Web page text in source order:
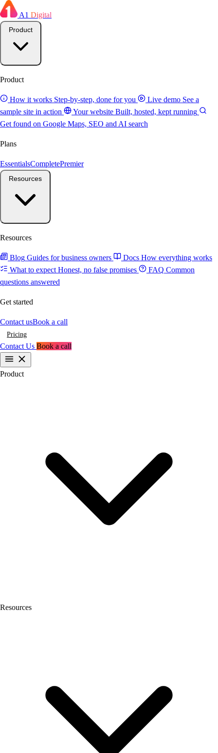
A1 Digital
Product
How it works Step-by-step, done for you Live demo See a
sample site in action
Your website Built, hosted, kept running
Get found on Google Maps, SEO and AI search
Plans
EssentialsCompletePremier
Resources
Blog Guides for business owners Docs How everything works
What to expect Honest, no false promises FAQ Common
questions answered
Get started
Contact usBook a call
Pricing
Contact Us Book a call
Product
Resources